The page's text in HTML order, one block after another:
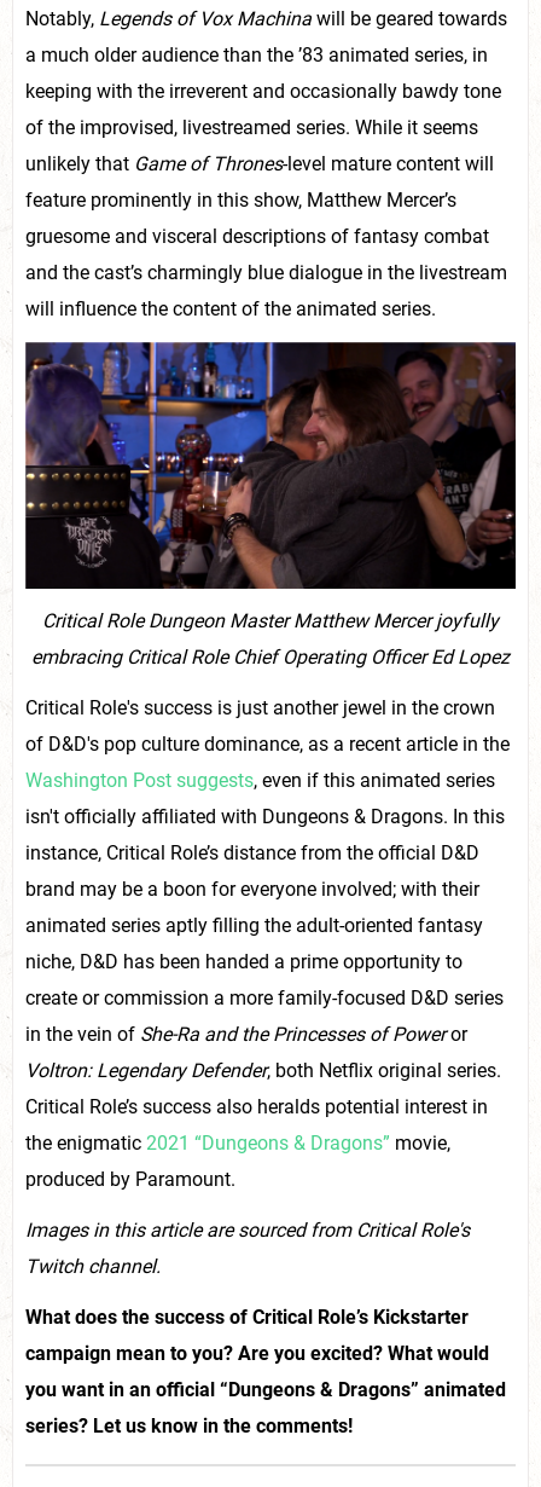
Notably, Legends of Vox Machina will be geared towards
a much older audience than the ’83 animated series, in
keeping with the irreverent and occasionally bawdy tone
of the improvised, livestreamed series. While it seems
unlikely that Game of Thrones-level mature content will
feature prominently in this show, Matthew Mercer’s
gruesome and visceral descriptions of fantasy combat
and the cast’s charmingly blue dialogue in the livestream
will influence the content of the animated series.
Critical Role Dungeon Master Matthew Mercer joyfully
embracing Critical Role Chief Operating Officer Ed Lopez
Critical Role's success is just another jewel in the crown
of D&D's pop culture dominance, as a recent article in the
Washington Post suggests, even if this animated series
isn't officially affiliated with Dungeons & Dragons. In this
instance, Critical Role’s distance from the official D&D
brand may be a boon for everyone involved; with their
animated series aptly filling the adult-oriented fantasy
niche, D&D has been handed a prime opportunity to
create or commission a more family-focused D&D series
in the vein of She-Ra and the Princesses of Poweror
Voltron: Legendary Defender, both Netflix original series.
Critical Role’s success also heralds potential interest in
the enigmatic 2021 “Dungeons & Dragons” movie,
produced by Paramount.
Images in this article are sourced from Critical Role's
Twitch channel.
What does the success of Critical Role’s Kickstarter
campaign mean to you? Are you excited? What would
you want in an official “Dungeons & Dragons” animated
series? Let us know in the comments!